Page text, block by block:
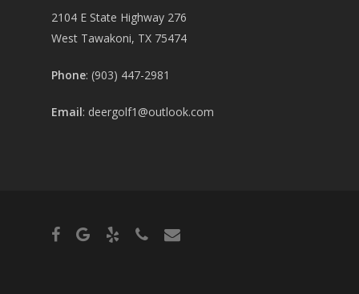
2104 E State Highway 276
West Tawakoni, TX 75474
Phone: (903) 447-2981
Email: deergolf1@outlook.com
facebookgoogle-yelp phone email